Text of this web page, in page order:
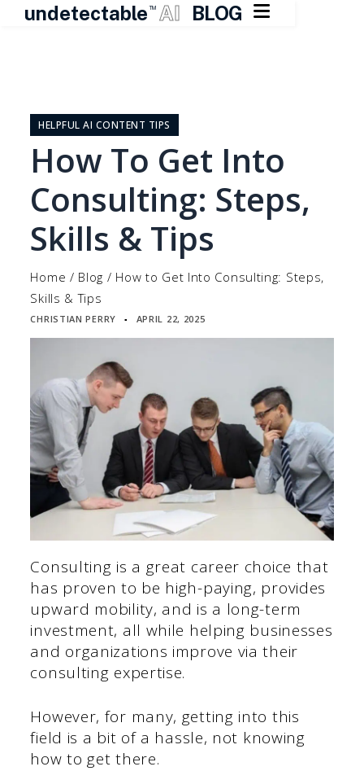
undetectable TM AI BLOG 
contentHELPFUL AI CONTENT TIPS
How To Get Into
Consulting: Steps,
Skills & Tips
Home / Blog / How to Get Into Consulting: Steps,
Skills & Tips
CHRISTIAN PERRY ▪ APRIL 22, 2025
Consulting is a great career choice that
has proven to be high-paying, provides
upward mobility, and is a long-term
investment, all while helping businesses
and organizations improve via their
consulting expertise.
However, for many, getting into this
field is a bit of a hassle, not knowing
how to get there.